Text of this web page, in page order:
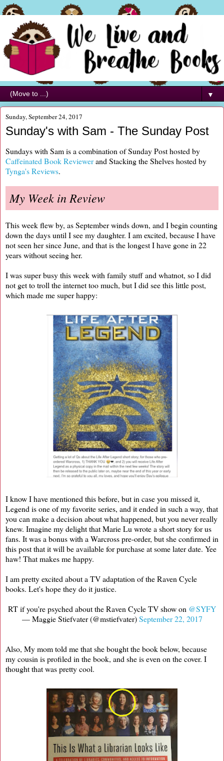
▼
Sunday, September 24, 2017
Sunday's with Sam - The Sunday Post
Sundays with Sam is a combination of Sunday Post hosted by
Caffeinated Book Reviewerand Stacking the Shelves hosted by
Tynga's Reviews.
My Week in Review
This week flew by, as September winds down, and I begin counting
down the days until I see my daughter. I am excited, because I have
not seen her since June, and that is the longest I have gone in 22
years without seeing her.
I was super busy this week with family stuff and whatnot, so I did
not get to troll the internet too much, but I did see this little post,
which made me super happy:
I know I have mentioned this before, but in case you missed it,
Legend is one of my favorite series, and it ended in such a way, that
you can make a decision about what happened, but you never really
knew. Imagine my delight that Marie Lu wrote a short story for us
fans. It was a bonus with a Warcross pre-order, but she confirmed in
this post that it will be available for purchase at some later date. Yee
haw! That makes me happy.
I am pretty excited about a TV adaptation of the Raven Cycle
books. Let's hope they do it justice.
RT if you're psyched about the Raven Cycle TV show on @SYFY
— Maggie Stiefvater (@mstiefvater)September 22, 2017
Also, My mom told me that she bought the book below, because
my cousin is profiled in the book, and she is even on the cover. I
thought that was pretty cool.